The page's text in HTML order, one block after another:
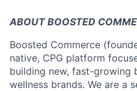
ABOUT BOOSTED
Boosted Commerce
native, CPG platform
building new, fast-growing
wellness brands. We are a